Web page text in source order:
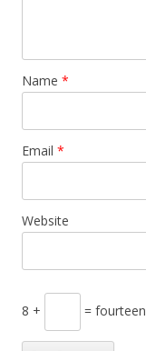
Name *
Email *
Website
8 + = fourteen